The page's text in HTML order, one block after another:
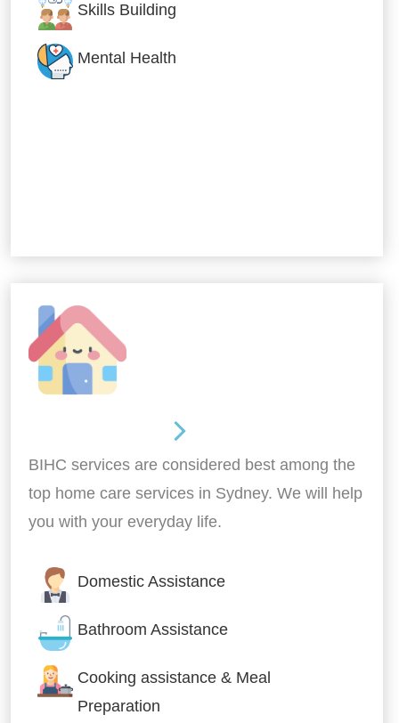
Skills Building
Mental Health
BIHC services are considered best among the
top home care services in Sydney. We will help
you with your everyday life.
Domestic Assistance
Bathroom Assistance
Cooking assistance & Meal
Preparation